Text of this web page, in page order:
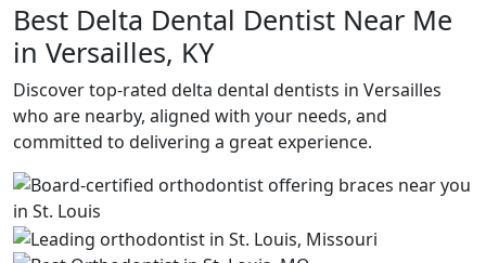
Best Delta Dental Dentist Near Me
in Versailles, KY
Discover top-rated delta dental dentists in Versailles
who are nearby, aligned with your needs, and
committed to delivering a great experience.